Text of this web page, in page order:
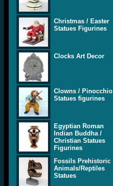
Christmas / Easter
Statues Figurines
Clocks Art Decor
Clowns / Pinocchio
Statues figurines
Egyptian Roman
Indian Buddha /
Christian Statues
Figurines
Fossils Prehistoric
Animals/Reptiles
Statues